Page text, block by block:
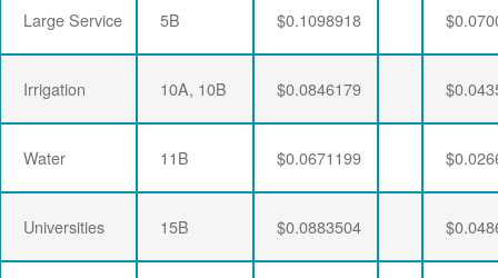
Large Service 5B $0.1098918
Irrigation 10A, 10B $0.0846179
Water 11B $0.0671199
Universities 15B $0.0883504